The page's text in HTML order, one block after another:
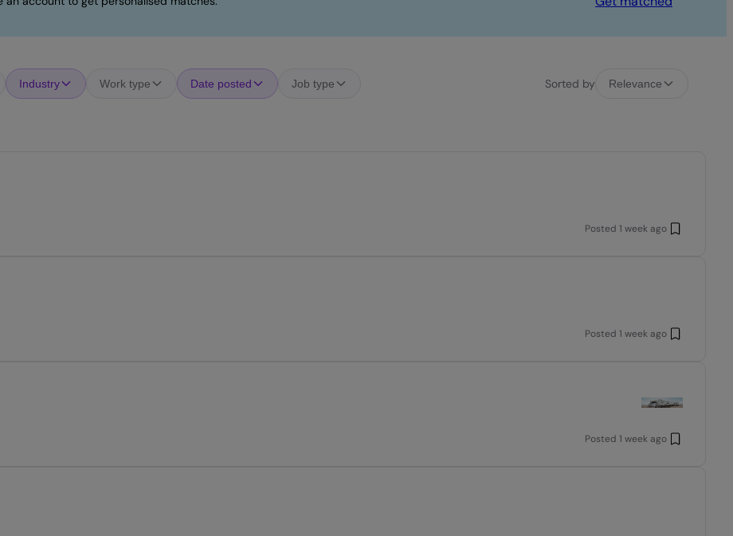
Industry Work type Date posted Job type Sorted by Relevance
Posted 1 week ago
Posted 1 week ago
Posted 1 week ago